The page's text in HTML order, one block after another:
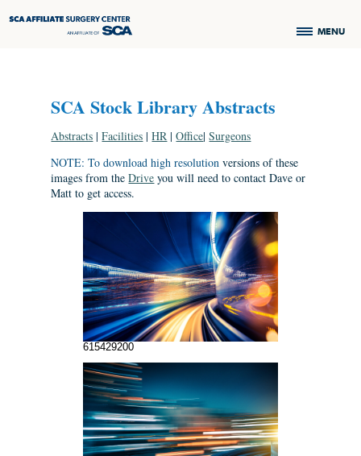
MENU
SCA Stock Library Abstracts
Abstracts |Facilities |HR |Office|Surgeons
NOTE: To download high resolution versions of these
images from theDrive you will need to contact Dave or
Matt to get access.
615429200